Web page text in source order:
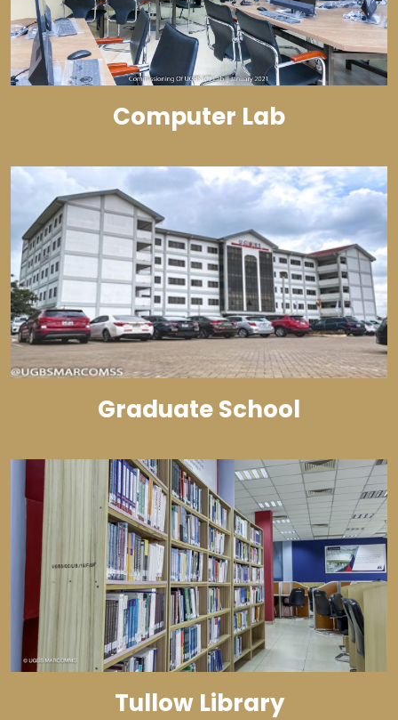
Computer Lab
Graduate School
Tullow Library